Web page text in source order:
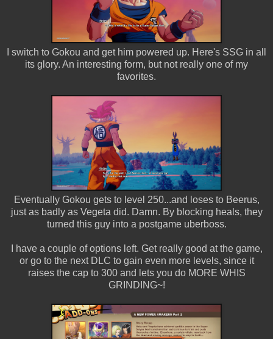
I switch to Gokou and get him powered up. Here's SSG in all
its glory. An interesting form, but not really one of my
favorites.
Eventually Gokou gets to level 250...and loses to Beerus,
just as badly as Vegeta did. Damn. By blocking heals, they
turned this guy into a postgame uberboss.
I have a couple of options left. Get really good at the game,
or go to the next DLC to gain even more levels, since it
raises the cap to 300 and lets you do MORE WHIS
GRINDING~!